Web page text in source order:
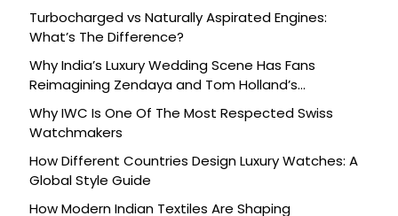
Turbocharged vs Naturally Aspirated Engines:
What’s The Difference?
Why India’s Luxury Wedding Scene Has Fans
Reimagining Zendaya and Tom Holland’s
Celebration
Why IWC Is One Of The Most Respected Swiss
Watchmakers
How Different Countries Design Luxury Watches: A
Global Style Guide
How Modern Indian Textiles Are Shaping